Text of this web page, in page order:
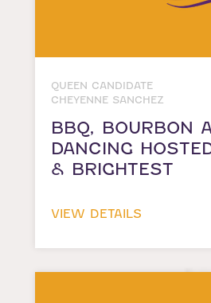
QUEEN CANDIDATE
CHEYENNE SANCHEZ
BBQ, BOURBON
DANCING
& BRIGHTEST
VIEW DETAILS